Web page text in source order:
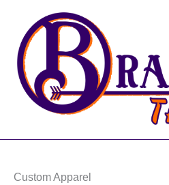
content
Custom Apparel